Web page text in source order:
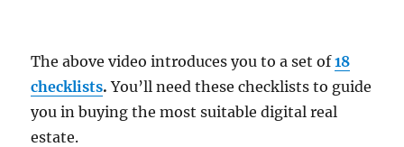
The above video introduces you to a set of18
checklists. You’ll need these checklists to guide
you in buying the most suitable digital real
estate.